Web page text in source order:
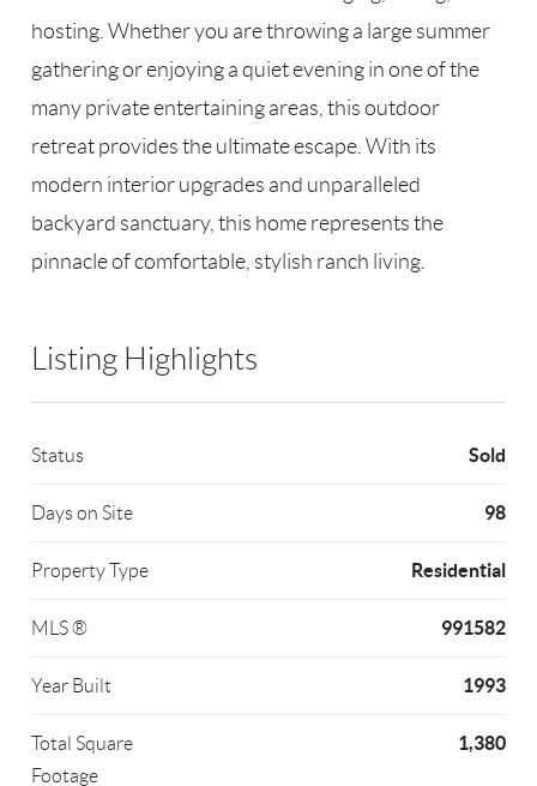
hosting. Whether you are throwing a large summer
gathering or enjoying a quiet evening in one of the
many private entertaining areas, this outdoor
retreat provides the ultimate escape. With its
modern interior upgrades and unparalleled
backyard sanctuary, this home represents the
pinnacle of comfortable, stylish ranch living.
Listing Highlights
Status Sold
Days on Site 98
Property Type Residential
MLS ® 991582
Year Built 1993
Total Square
Footage
1,380